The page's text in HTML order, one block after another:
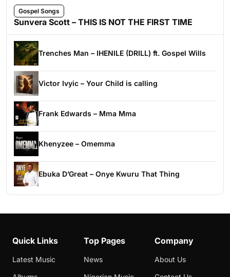
Gospel Songs
Sunvera Scott – THIS IS NOT THE FIRST TIME
Trenches Man – IHENILE (DRILL) ft. Gospel Wills
Victor Ivyic – Your Child is calling
Frank Edwards – Mma Mma
Khenyzee – Omemma
Ebuka D’Great – Onye Kwuru That Thing
Quick Links
Latest Music
Top Pages
News
Company
About Us